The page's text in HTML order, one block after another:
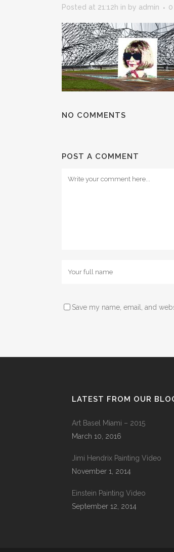
Posted at 21:12h in by admin
NO COMMENTS
POST A COMMENT
Save my name, email, and
LATEST FROM OUR
Art Basel Miami – 2015
March 10, 2016
Jimi Hendrix Painting Video
November 1, 2014
Einstein Painting Video
September 12, 2014